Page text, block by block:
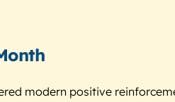
modern positive